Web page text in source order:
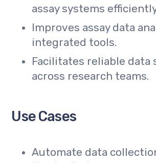
assay systems
Improves assay data
integrated tools.
Facilitates reliable data
across research teams.
Use Cases
Automate data